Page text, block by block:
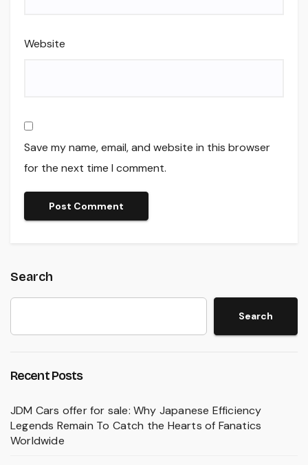
Website
Save my name, email, and website in this browser
for the next time I comment.
Search
Search
Recent Posts
JDM Cars offer for sale: Why Japanese Efficiency
Legends Remain To Catch the Hearts of Fanatics
Worldwide